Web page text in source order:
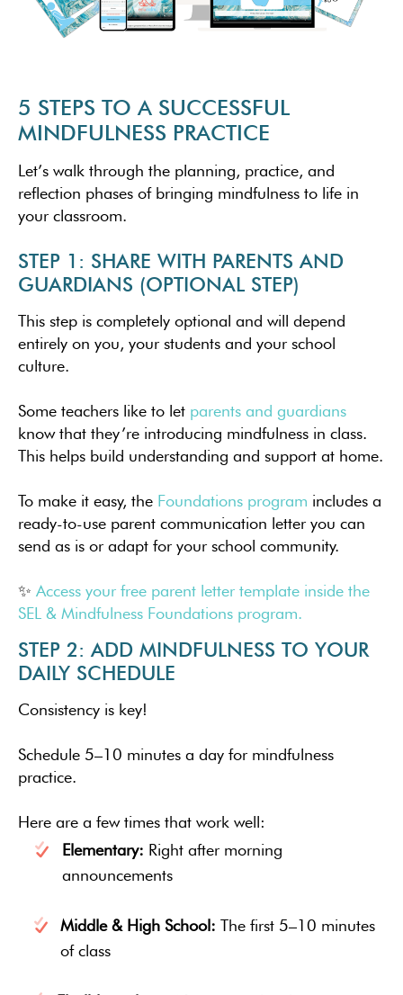
5 STEPS TO A SUCCESSFUL
MINDFULNESS PRACTICE
Let’s walk through the planning, practice, and
reflection phases of bringing mindfulness to life in
your classroom.
STEP 1: SHARE WITH PARENTS AND
GUARDIANS (OPTIONAL STEP)
This step is completely optional and will depend
entirely on you, your students and your school
culture.
Some teachers like to let parents and guardians
know that they’re introducing mindfulness in class.
This helps build understanding and support at home.
To make it easy, the Foundations program includes a
ready-to-use parent communication letter you can
send as is or adapt for your school community.
✨ Access your free parent letter template inside the
SEL & Mindfulness Foundations program.
STEP 2: ADD MINDFULNESS TO YOUR
DAILY SCHEDULE
Consistency is key!
Schedule 5–10 minutes a day for mindfulness
practice.
Here are a few times that work well:
Elementary: Right after morning
announcements
Middle & High School: The first 5–10 minutes
of class